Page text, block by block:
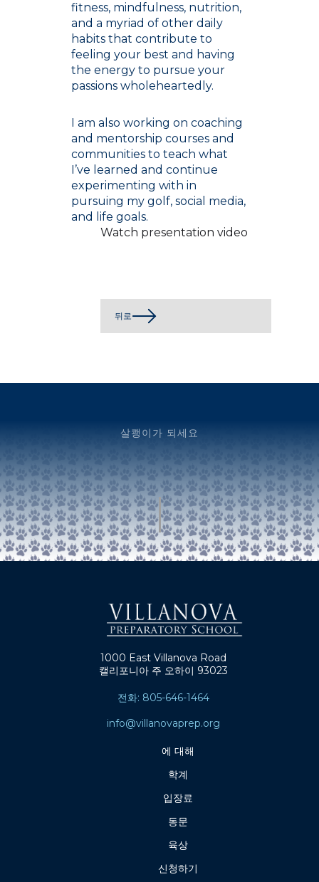
fitness, mindfulness, nutrition,
and a myriad of other daily
habits that contribute to
feeling your best and having
the energy to pursue your
passions wholeheartedly.
I am also working on coaching
and mentorship courses and
communities to teach what
I’ve learned and continue
experimenting with in
pursuing my golf, social media,
and life goals.
Watch presentation video
뒤로
살쾡이가 되세요
1000 East Villanova Road
캘리포니아 주 오하이 93023
전화: 805-646-1464
info@villanovaprep.org
에 대해
학계
입장료
동문
육상
신청하기